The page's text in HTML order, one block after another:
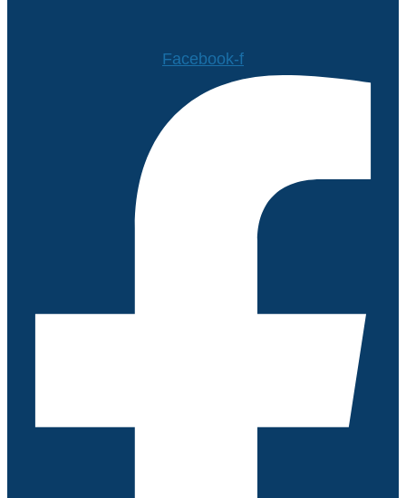
Facebook-f